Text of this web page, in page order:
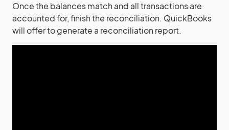
Once the balances match and all transactions are
accounted for, finish the reconciliation. QuickBooks
will offer to generate a reconciliation report.